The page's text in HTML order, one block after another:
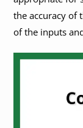
the accuracy of
of the inputs